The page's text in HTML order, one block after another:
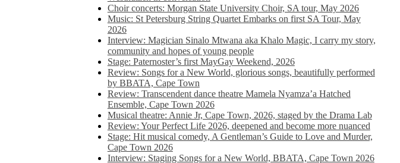
Choir concerts: Morgan State University Choir, SA tour, May 2026
Music: St Petersburg String Quartet Embarks on first SA Tour, May
2026
Interview: Magician Sinalo Mtwana aka Khalo Magic, I carry my story,
community and hopes of young people
Stage: Paternoster’s first MayGay Weekend, 2026
Review: Songs for a New World, glorious songs, beautifully performed
by BBATA, Cape Town
Review: Transcendent dance theatre Mamela Nyamza’a Hatched
Ensemble, Cape Town 2026
Musical theatre: Annie Jr, Cape Town, 2026, staged by the Drama Lab
Review: Your Perfect Life 2026, deepened and become more nuanced
Stage: Hit musical comedy, A Gentleman’s Guide to Love and Murder,
Cape Town 2026
Interview: Staging Songs for a New World, BBATA, Cape Town 2026